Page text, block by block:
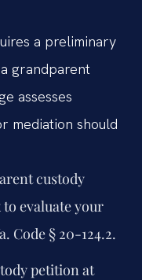
a preliminary
grandparent
assesses
mediation should
custody
evaluate your
Code § 20-124.2.
petition at